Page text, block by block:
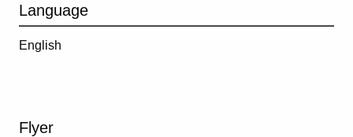
Language
English
Flyer